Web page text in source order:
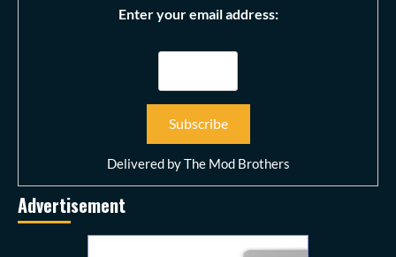
Enter your email address:
Delivered byThe Mod Brothers
Advertisement